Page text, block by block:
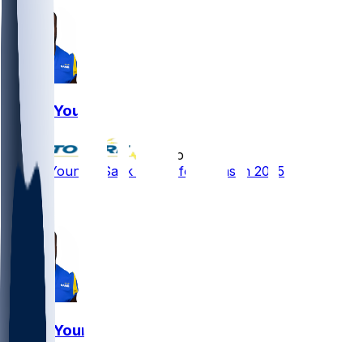
Byron Young
6 mo ago
Byron Young - Sack leader for Rams in 2025
2
Byron Young